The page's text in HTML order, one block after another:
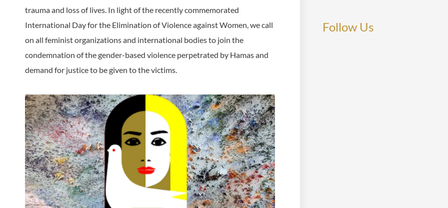
trauma and loss of lives. In light of the recently commemorated
International Day for the Elimination of Violence against Women, we call
on all feminist organizations and international bodies to join the
condemnation of the gender-based violence perpetrated by Hamas and
demand for justice to be given to the victims.
Follow Us